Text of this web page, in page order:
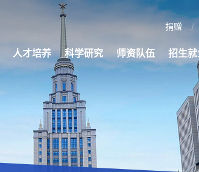
捐赠
人才培养 科学研究 师资队伍 招生就